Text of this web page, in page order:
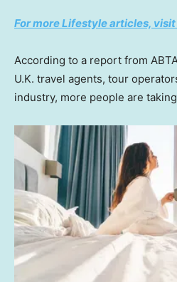
For more Lifestyle articles,
According to a report from
U.K. travel agents, tour
industry, more people are